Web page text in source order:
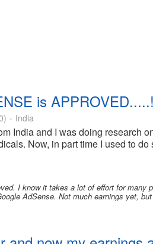
is
• India
India and I was doing research
Now, in part time I used to do
I know it takes a lot of effort for many
AdSense. Not much earnings yet,